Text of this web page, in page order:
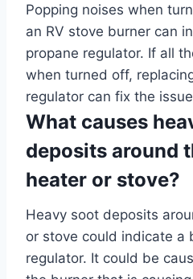
Popping noises when
an RV stove burner can
propane regulator. If all
when turned off,
regulator can fix the
What causes
deposits around
heater or stove?
Heavy soot deposits
or stove could indicate a
regulator. It could be